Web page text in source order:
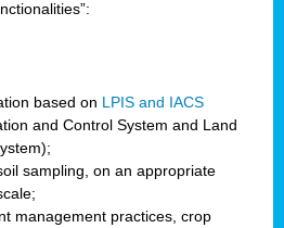
based on LPIS and IACS
and Control System and Land
sampling, on an appropriate
management practices, crop